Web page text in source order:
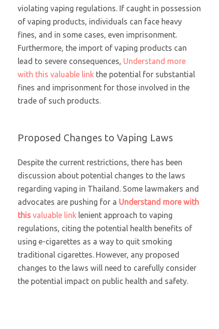
violating vaping regulations. If caught in possession
of vaping products, individuals can face heavy
fines, and in some cases, even imprisonment.
Furthermore, the import of vaping products can
lead to severe consequences, Understand more
with this valuable linkthe potential for substantial
fines and imprisonment for those involved in the
trade of such products.
Proposed Changes to Vaping Laws
Despite the current restrictions, there has been
discussion about potential changes to the laws
regarding vaping in Thailand. Some lawmakers and
advocates are pushing for a Understand more with
thisvaluable linklenient approach to vaping
regulations, citing the potential health benefits of
using e-cigarettes as a way to quit smoking
traditional cigarettes. However, any proposed
changes to the laws will need to carefully consider
the potential impact on public health and safety.